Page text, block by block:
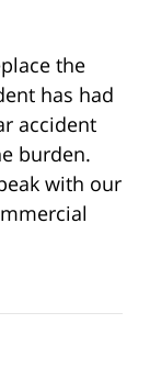
the
has had
accident
burden.
with our